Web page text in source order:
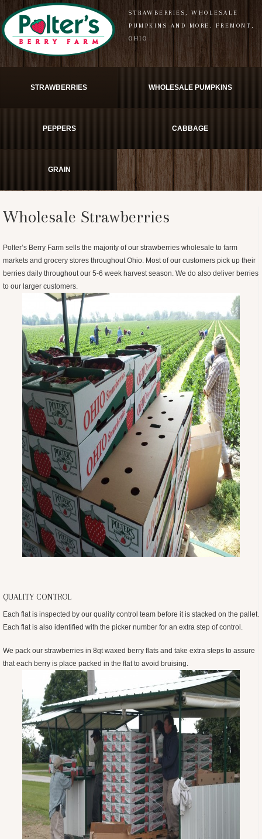
STRAWBERRIES, WHOLESALE
PUMPKINS AND MORE. FREMONT,
OHIO
STRAWBERRIES WHOLESALE PUMPKINS
PEPPERS CABBAGE
GRAIN
Wholesale Strawberries
Polter’s Berry Farm sells the majority of our strawberries wholesale to farm
markets and grocery stores throughout Ohio. Most of our customers pick up their
berries daily throughout our 5-6 week harvest season. We do also deliver berries
to our larger customers.
QUALITY CONTROL
Each flat is inspected by our quality control team before it is stacked on the pallet.
Each flat is also identified with the picker number for an extra step of control.
We pack our strawberries in 8qt waxed berry flats and take extra steps to assure
that each berry is place packed in the flat to avoid bruising.